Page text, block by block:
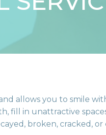
allows you to smile
fill in unattractive
broken, cracked,